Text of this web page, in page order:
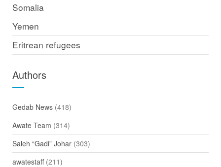
Somalia
Yemen
Eritrean refugees
Authors
Gedab News(418)
Awate Team (314)
Saleh “Gadi” Johar(303)
awatestaff(211)